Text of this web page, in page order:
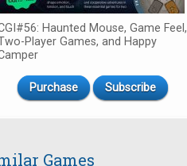
Haunted Mouse, Game Feel,
Player Games, and Happy
Purchase Subscribe
Games